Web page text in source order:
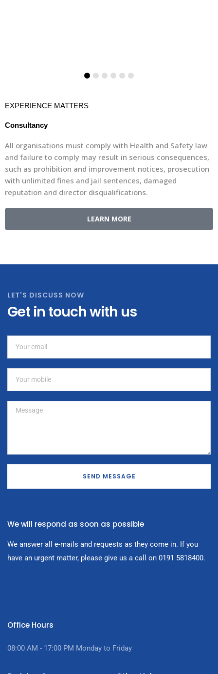
EXPERIENCE MATTERS
Consultancy
All organisations must comply with Health and Safety law
and failure to comply may result in serious consequences,
such as prohibition and improvement notices, prosecution
with unlimited fines and jail sentences, damaged
reputation and director disqualifications.
LEARN MORE
LET'S DISCUSS NOW
Get in touch with us
SEND MESSAGE
We will respond as soon as possible
We answer all e-mails and requests as they come in. If you
have an urgent matter, please give us a call on 0191 5818400.
Office Hours
08:00 AM - 17:00 PM Monday to Friday